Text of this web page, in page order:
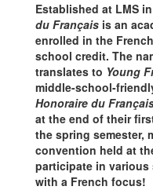
Established at LMS
du Français is an
enrolled in the
school credit. The
translates to Young
middle-school-
Honoraire du
at the end of their
the spring semester,
convention held at
participate in
with a French focus!